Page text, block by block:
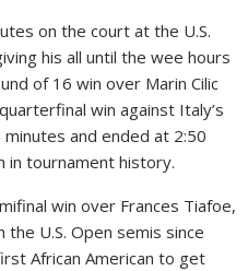
on the court at the U.S.
his all until the wee hours
of 16 win over Marin Cilic
win against Italy’s
minutes and ended at 2:50
in tournament history.
win over Frances Tiafoe,
U.S. Open semis since
African American to get